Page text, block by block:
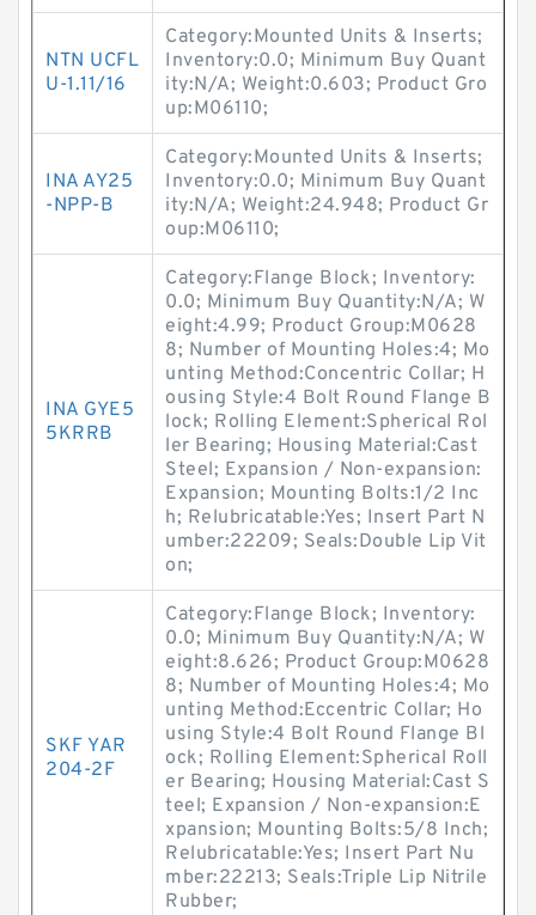
NTN UCFL
U-1.11/16
Category:Mounted Units & Inserts;
Inventory:0.0; Minimum Buy Quant
ity:N/A; Weight:0.603; Product Gro
up:M06110;
INA AY25
-NPP-B
Category:Mounted Units & Inserts;
Inventory:0.0; Minimum Buy Quant
ity:N/A; Weight:24.948; Product Gr
oup:M06110;
INA GYE5
5KRRB
Category:Flange Block; Inventory:
0.0; Minimum Buy Quantity:N/A; W
eight:4.99; Product Group:M0628
8; Number of Mounting Holes:4; Mo
unting Method:Concentric Collar; H
ousing Style:4 Bolt Round Flange B
lock; Rolling Element:Spherical Rol
ler Bearing; Housing Material:Cast
Steel; Expansion / Non-expansion:
Expansion; Mounting Bolts:1/2 Inc
h; Relubricatable:Yes; Insert Part N
umber:22209; Seals:Double Lip Vit
on;
SKF YAR
204-2F
Category:Flange Block; Inventory:
0.0; Minimum Buy Quantity:N/A; W
eight:8.626; Product Group:M0628
8; Number of Mounting Holes:4; Mo
unting Method:Eccentric Collar; Ho
using Style:4 Bolt Round Flange Bl
ock; Rolling Element:Spherical Roll
er Bearing; Housing Material:Cast S
teel; Expansion / Non-expansion:E
xpansion; Mounting Bolts:5/8 Inch;
Relubricatable:Yes; Insert Part Nu
mber:22213; Seals:Triple Lip Nitrile
Rubber;